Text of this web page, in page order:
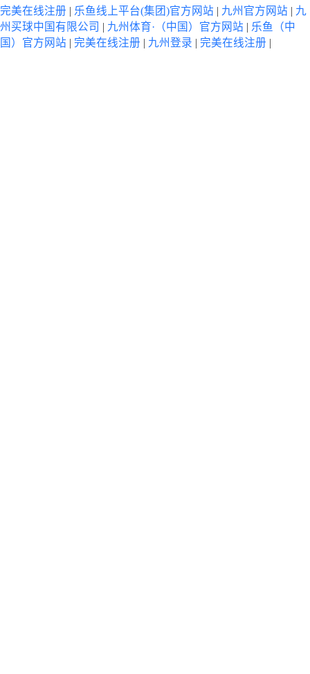
完美在线注册 | 乐鱼线上平台(集团)官方网站 | 九州官方网站 | 九
州买球中国有限公司 | 九州体育·（中国）官方网站 | 乐鱼（中
国）官方网站 | 完美在线注册 | 九州登录 | 完美在线注册 |